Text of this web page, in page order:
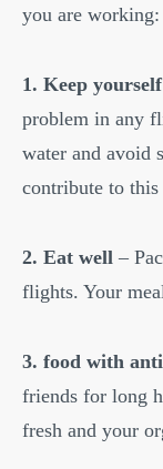
you are working:
1. Keep
problem in any
water and avoid
contribute to
2. Eat well –
flights. Your
3. food with
friends for long
fresh and your